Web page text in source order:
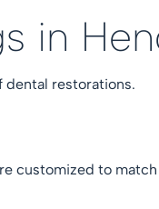
in
dental restorations.
customized to